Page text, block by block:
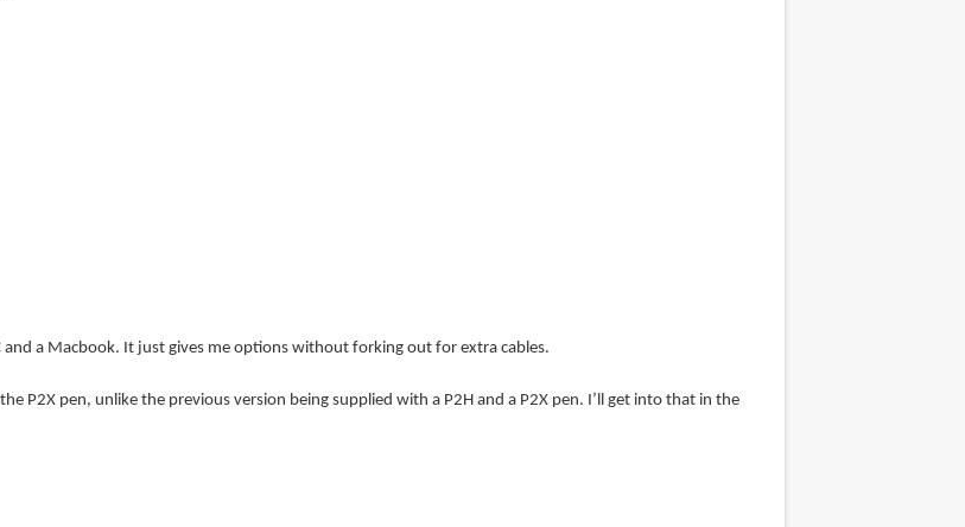
and a Macbook. It just gives me options without forking out for extra cables.
P2X pen, unlike the previous version being supplied with a P2H and a P2X pen. I’ll get into that in the